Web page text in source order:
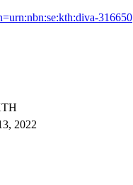
316650
2022